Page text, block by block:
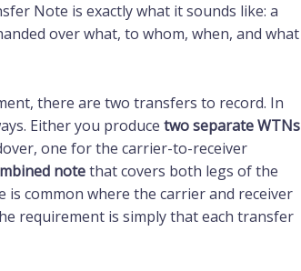
Note is exactly what it sounds like: a
over what, to whom, when, and what
there are two transfers to record. In
Either you produce two separate WTNs
one for the carrier-to-receiver
notethat covers both legs of the
is common where the carrier and receiver
requirement is simply that each transfer